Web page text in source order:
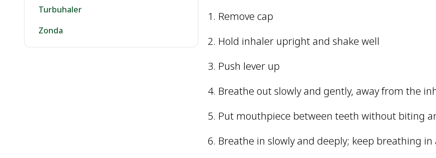
Turbuhaler
Zonda
Remove cap
Hold inhaler upright and shake well
Push lever up
Breathe out slowly and gently, away from the
Put mouthpiece between teeth without biting
Breathe in slowly and deeply; keep breathing